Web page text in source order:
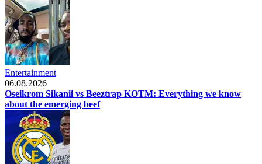
Entertainment
06.08.2026
Oseikrom Sikanii vs Beeztrap KOTM: Everything we know
about the emerging beef